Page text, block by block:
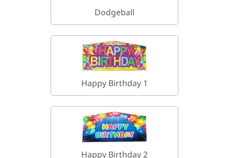
Dodgeball
Happy Birthday 1
Happy Birthday 2